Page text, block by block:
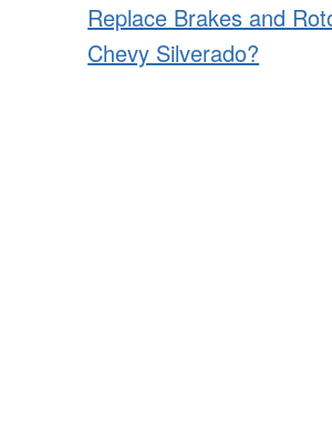
Replace Brakes and
Chevy Silverado?